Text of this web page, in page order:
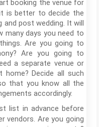
booking the venue for
is better to decide the
and post wedding. It will
many days you need to
Are you going to
Are you going to
a separate venue or
Decide all such
that you know all the
accordingly.
list in advance before
vendors. Are you going